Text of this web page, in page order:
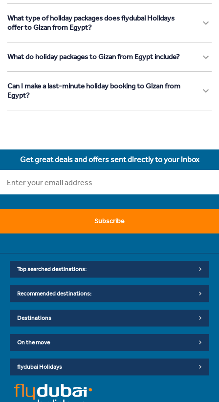
What type of holiday packages does flydubai Holidays
offer to Gizan from Egypt?
What do holiday packages to Gizan from Egypt include?
Can I make a last-minute holiday booking to Gizan from
Egypt?
Get great deals and offers sent directly to your inbox
Subscribe
Top searched destinations:
Recommended destinations:
Destinations
On the move
flydubai Holidays